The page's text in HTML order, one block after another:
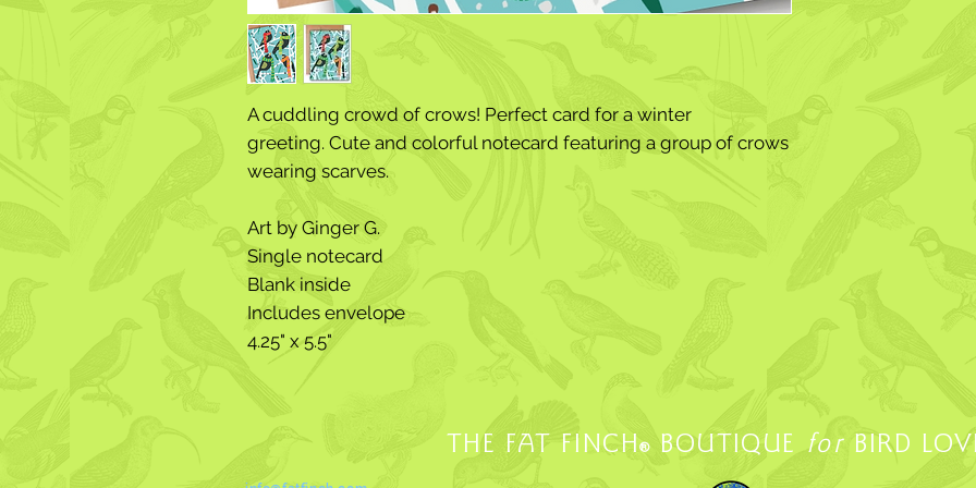
A cuddling crowd of crows! Perfect card for a winter
greeting. Cute and colorful notecard featuring a group of crows
wearing scarves.
Art by Ginger G.
Single notecard
Blank inside
Includes envelope
4.25" x 5.5"
THE FAT FINCH ®BOUTIQUE forBIRD